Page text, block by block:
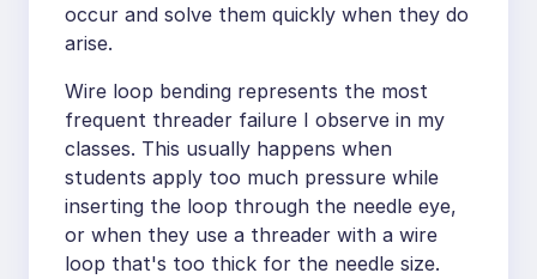
occur and solve them quickly when they do
arise.
Wire loop bending represents the most
frequent threader failure I observe in my
classes. This usually happens when
students apply too much pressure while
inserting the loop through the needle eye,
or when they use a threader with a wire
loop that's too thick for the needle size.